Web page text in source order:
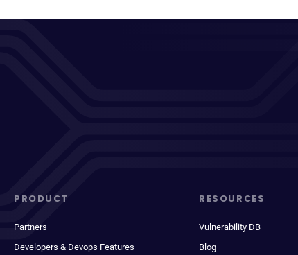
PRODUCT
Partners
Developers & Devops Features
RESOURCES
Vulnerability DB
Blog